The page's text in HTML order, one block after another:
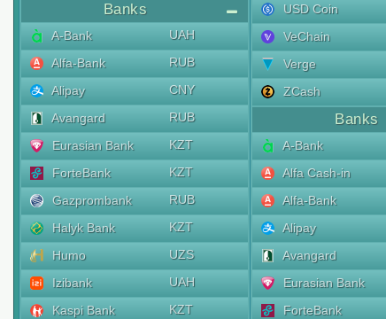
Banks
A-Bank
UAH
Alfa-Bank
RUB
Alipay
CNY
Avangard
RUB
Eurasian Bank
KZT
ForteBank
KZT
Gazprombank
RUB
Halyk Bank
KZT
Humo
UZS
Izibank
UAH
Kaspi Bank
KZT
USD Coin
VeChain
Verge
ZCash
Banks
A-Bank
Alfa Cash-in
Alfa-Bank
Alipay
Avangard
Eurasian Bank
ForteBank